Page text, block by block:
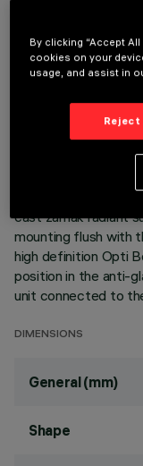
LAST UPDATE: 05/08/
Linear miniaturised
elements for LED
ultracompact size
of the optic system
level of controlled
cast zamak radiant
mounting flush with
high definition Opti
position in the anti-
unit connected to
DIMENSIONS
General (mm)
Shape
By clicking “Accept
cookies on your
usage, and assist in
Reject